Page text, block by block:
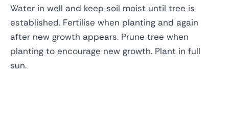
Water in well and keep soil moist until tree is
established. Fertilise when planting and again
after new growth appears. Prune tree when
planting to encourage new growth. Plant in full
sun.